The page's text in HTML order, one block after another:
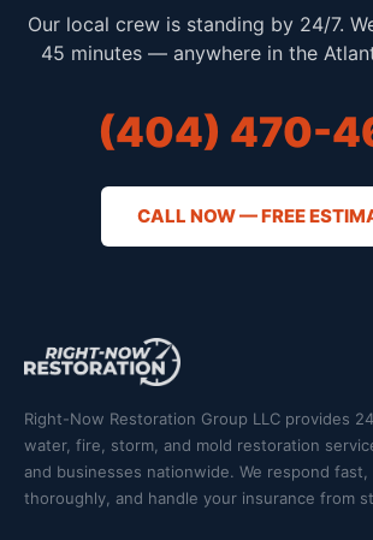
Our local crew is standing by 24/7.
45 minutes — anywhere in the
(404) 470-
CALL NOW — FREE
Right-Now Restoration Group LLC provides
water, fire, storm, and mold restoration
and businesses nationwide. We respond
thoroughly, and handle your insurance from